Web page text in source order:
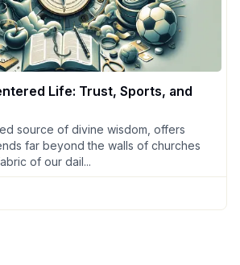
Life: Trust, Sports, and
source of divine wisdom, offers
far beyond the walls of churches
of our dail...